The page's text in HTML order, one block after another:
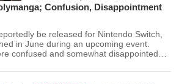
Confusion, Disappointment
be released for Nintendo Switch,
in June during an upcoming event.
confused and somewhat disappointed